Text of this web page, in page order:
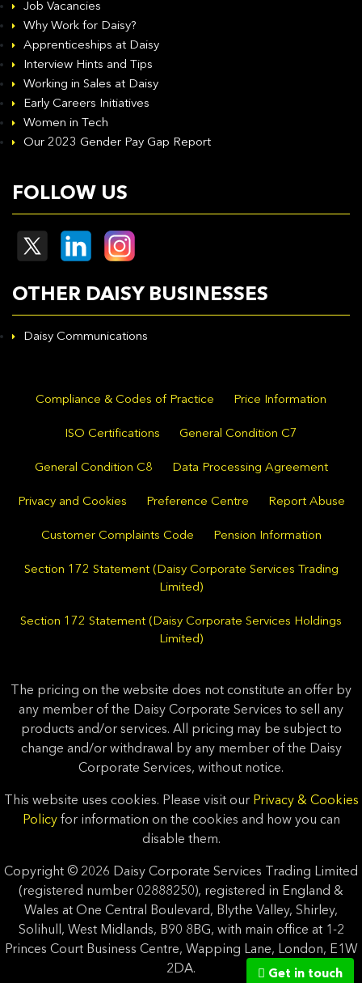
Job Vacancies
Why Work for Daisy?
Apprenticeships at Daisy
Interview Hints and Tips
Working in Sales at Daisy
Early Careers Initiatives
Women in Tech
Our 2023 Gender Pay Gap Report
FOLLOW US
OTHER DAISY BUSINESSES
Daisy Communications
Compliance & Codes of Practice Price Information
ISO Certifications General Condition C7
General Condition C8 Data Processing Agreement
Privacy and Cookies Preference Centre Report Abuse
Customer Complaints Code Pension Information
Section 172 Statement (Daisy Corporate Services Trading
Limited)
Section 172 Statement (Daisy Corporate Services Holdings
Limited)
The pricing on the website does not constitute an offer by
any member of the Daisy Corporate Services to sell any
products and/or services. All pricing may be subject to
change and/or withdrawal by any member of the Daisy
Corporate Services, without notice.
This website uses cookies. Please visit our Privacy & Cookies
Policyfor information on the cookies and how you can
disable them.
Copyright © 2026 Daisy Corporate Services Trading Limited
(registered number 02888250), registered in England &
Wales at One Central Boulevard, Blythe Valley, Shirley,
Solihull, West Midlands, B90 8BG, with main office at 1-2
Princes Court Business Centre, Wapping Lane, London, E1W
2DA.
Get in touch